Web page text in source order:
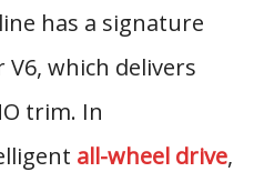
has a signature
which delivers
trim. In
all-wheel drive,